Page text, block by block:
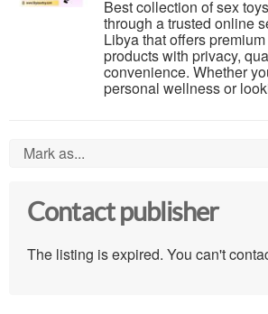
Best collection of sex
through a trusted online
Libya that offers
products with privacy,
convenience. Whether
personal wellness or
Mark as...
Contact publisher
The listing is expired. You can't